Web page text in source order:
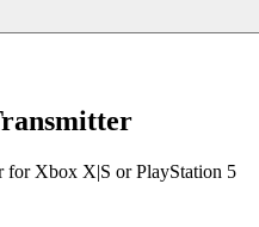
Xbox X|S or PlayStation 5